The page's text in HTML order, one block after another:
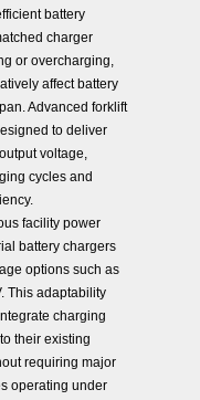
battery
charger
or overcharging,
affect battery
Advanced forklift
to deliver
voltage,
cycles and
facility power
battery chargers
options such as
This adaptability
charging
their existing
requiring major
operating under